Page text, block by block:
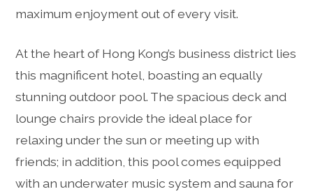
maximum enjoyment out of every visit.
At the heart of Hong Kong’s business district lies
this magnificent hotel, boasting an equally
stunning outdoor pool. The spacious deck and
lounge chairs provide the ideal place for
relaxing under the sun or meeting up with
friends; in addition, this pool comes equipped
with an underwater music system and sauna for